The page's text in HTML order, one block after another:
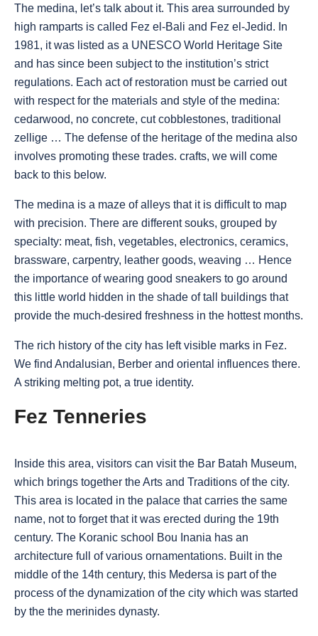
The medina, let’s talk about it. This area surrounded by
high ramparts is called Fez el-Bali and Fez el-Jedid. In
1981, it was listed as a UNESCO World Heritage Site
and has since been subject to the institution’s strict
regulations. Each act of restoration must be carried out
with respect for the materials and style of the medina:
cedarwood, no concrete, cut cobblestones, traditional
zellige … The defense of the heritage of the medina also
involves promoting these trades. crafts, we will come
back to this below.
The medina is a maze of alleys that it is difficult to map
with precision. There are different souks, grouped by
specialty: meat, fish, vegetables, electronics, ceramics,
brassware, carpentry, leather goods, weaving … Hence
the importance of wearing good sneakers to go around
this little world hidden in the shade of tall buildings that
provide the much-desired freshness in the hottest months.
The rich history of the city has left visible marks in Fez.
We find Andalusian, Berber and oriental influences there.
A striking melting pot, a true identity.
Fez Tenneries
Inside this area, visitors can visit the Bar Batah Museum,
which brings together the Arts and Traditions of the city.
This area is located in the palace that carries the same
name, not to forget that it was erected during the 19th
century. The Koranic school Bou Inania has an
architecture full of various ornamentations. Built in the
middle of the 14th century, this Medersa is part of the
process of the dynamization of the city which was started
by the the merinides dynasty.